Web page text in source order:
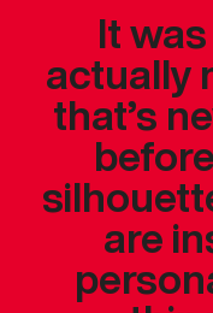
It
actually
that’s
are